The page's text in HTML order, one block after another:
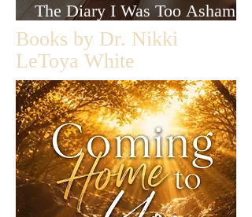
The Diary I Was Too Ashamed
to Let Anyone Read
Books by Dr. Nikki
LeToya White